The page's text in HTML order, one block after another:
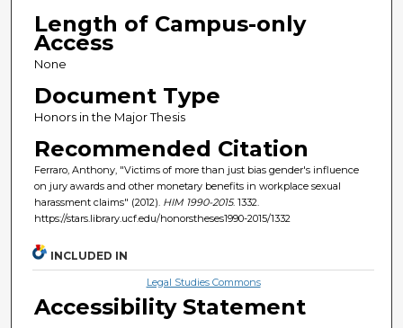
Length of Campus-only
Access
None
Document Type
Honors in the Major Thesis
Recommended Citation
Ferraro, Anthony, "Victims of more than just bias gender's influence
on jury awards and other monetary benefits in workplace sexual
harassment claims" (2012). HIM 1990-2015. 1332.
https://stars.library.ucf.edu/honorstheses1990-2015/1332
INCLUDED IN
Legal Studies Commons
Accessibility Statement